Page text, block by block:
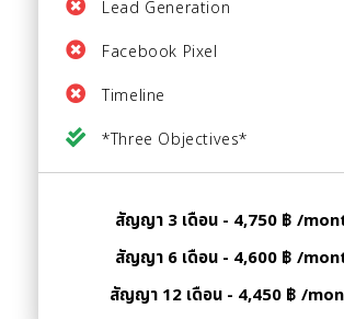
Lead Generation
Facebook Pixel
Timeline
*Three Objectives*
สัญญา 3 เดือน - 4,750 ฿ /
สัญญา 6 เดือน - 4,600 ฿ /
สัญญา 12 เดือน - 4,450 ฿ /